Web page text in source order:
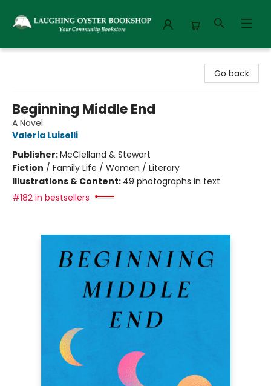
Go back
Beginning Middle End
A Novel
Valeria Luiselli
Publisher:McClelland & Stewart
Fiction / Family Life / Women / Literary
Illustrations & Content: 49 photographs in text
#182 in bestsellers